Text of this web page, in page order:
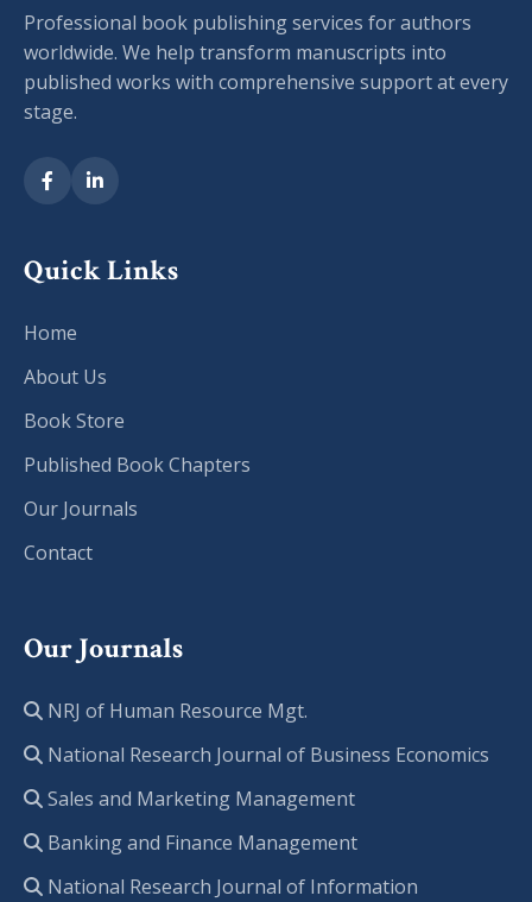
Professional book publishing services for authors
worldwide. We help transform manuscripts into
published works with comprehensive support at every
stage.
Quick Links
Home
About Us
Book Store
Published Book Chapters
Our Journals
Contact
Our Journals
NRJ of Human Resource Mgt.
National Research Journal of Business Economics
Sales and Marketing Management
Banking and Finance Management
National Research Journal of Information